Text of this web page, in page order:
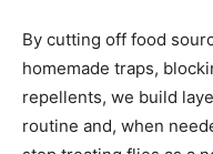
By cutting off food
homemade traps,
repellents, we build
routine and, when